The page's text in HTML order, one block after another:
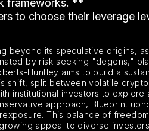
frameworks. **
to choose their leverage
beyond its speculative origins,
by risk-seeking "degens,"
Huntley aims to build a
shift, split between volatile
institutional investors to
approach, Blueprint
This balance of
appeal to diverse